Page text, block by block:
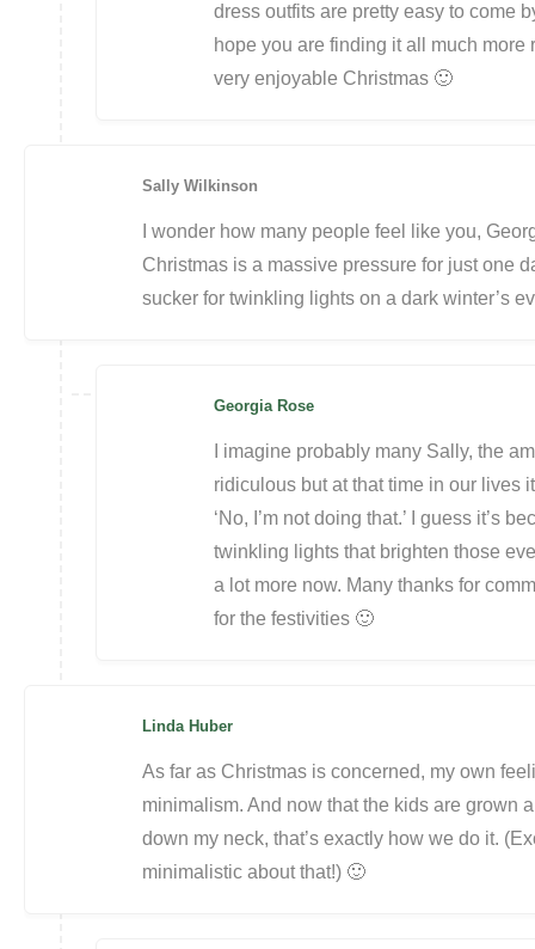
dress outfits are pretty easy to come
hope you are finding it all much
very enjoyable Christmas 🙂
Sally Wilkinson
I wonder how many people feel like you,
Christmas is a massive pressure for just one
sucker for twinkling lights on a dark winter’s
Georgia Rose
I imagine probably many Sally, the
ridiculous but at that time in our lives
‘No, I’m not doing that.’ I guess it’s
twinkling lights that brighten those
a lot more now. Many thanks for
for the festivities 🙂
Linda Huber
As far as Christmas is concerned, my own
minimalism. And now that the kids are grown
down my neck, that’s exactly how we do it.
minimalistic about that!) 🙂